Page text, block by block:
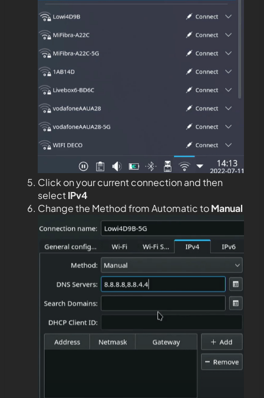
Click on your current connection and then
selectIPv4
Change the Method from Automatic toManual